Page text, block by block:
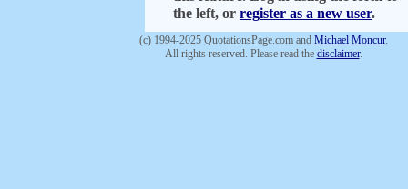
the left, or register as a new user.
(c) 1994-2025 QuotationsPage.com and Michael Moncur.
All rights reserved. Please read the disclaimer.